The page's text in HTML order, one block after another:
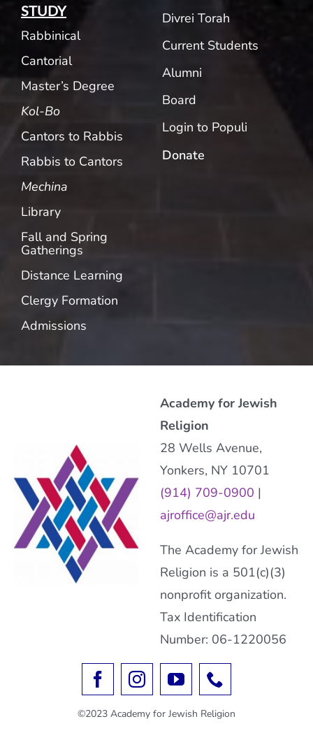
STUDY
Rabbinical
Cantorial
Master’s Degree
Kol-Bo
Cantors to Rabbis
Rabbis to Cantors
Mechina
Library
Fall and Spring
Gatherings
Distance Learning
Clergy Formation
Admissions
Divrei Torah
Current Students
Alumni
Board
Login to Populi
Donate
Academy for Jewish
Religion
28 Wells Avenue,
Yonkers, NY 10701
(914) 709-0900 |
ajroffice@ajr.edu
The Academy for Jewish
Religion is a 501(c)(3)
nonprofit organization.
Tax Identification
Number: 06-1220056
©2023 Academy for Jewish Religion